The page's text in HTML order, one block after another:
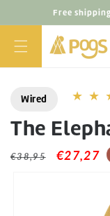
contentFree
Wired
The
Regular
€38,95
Sale
€27,27